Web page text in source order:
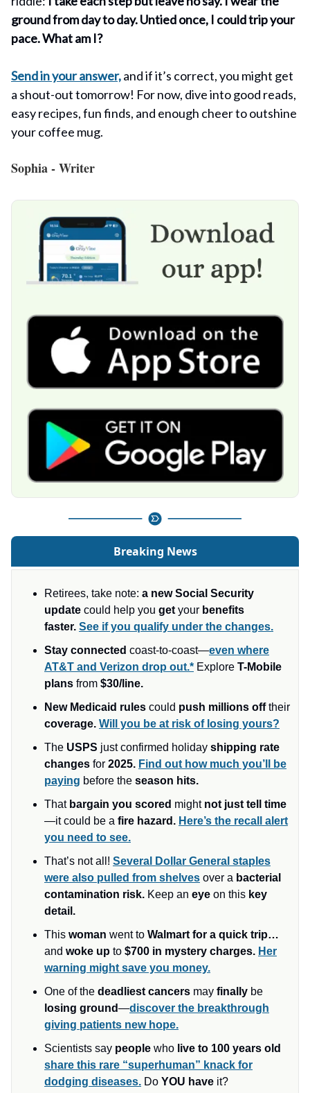
ground from day to day. Untied once, I could trip your
pace. What am I?
Send in your answer,and if it’s correct, you might get
a shout-out tomorrow! For now, dive into good reads,
easy recipes, fun finds, and enough cheer to outshine
your coffee mug.
Sophia - Writer
Breaking News
Retirees, take note: a new Social Security
update could help you getyour benefits
faster. See if you qualify under the changes.
Stay connected coast-to-coast—even where
AT&T and Verizon drop out.* Explore T-Mobile
plans from $30/line.
New Medicaid rules could push millions offtheir
coverage. Will you be at risk of losing yours?
The USPS just confirmed holiday shipping rate
changes for 2025. Find out how much you’ll be
paying before the season hits.
That bargain you scored might not just tell time
—it could be a fire hazard. Here’s the recall alert
you need to see.
That’s not all! Several Dollar General staples
were also pulled from shelves over a bacterial
contamination risk. Keep an eye on this key
detail.
This woman went to Walmart for a quick trip…
and woke up to $700 in mystery charges. Her
warning might save you money.
One of the deadliest cancers may finally be
losing ground—discover the breakthrough
giving patients new hope.
Scientists say people who live to 100 years old
share this rare “superhuman” knack for
dodging diseases. Do YOU have it?